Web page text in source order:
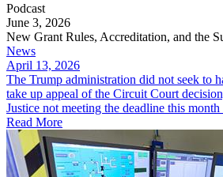
Podcast
June 3, 2026
New Grant Rules, Accreditation, and the
News
April 13, 2026
The Trump administration did not seek to
take up appeal of the Circuit Court
Justice not meeting the deadline this month
Read More